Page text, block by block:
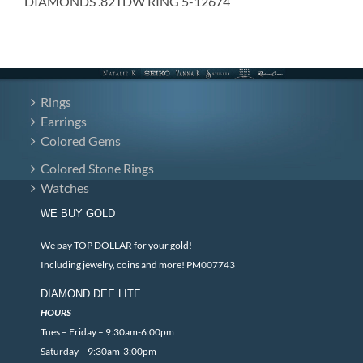
Rings
Earrings
Colored Gems
Colored Stone Rings
Watches
WE BUY GOLD
We pay TOP DOLLAR for your gold!
Including jewelry, coins and more! PM007743
DIAMOND DEE LITE
HOURS
Tues – Friday – 9:30am-6:00pm
Saturday – 9:30am-3:00pm